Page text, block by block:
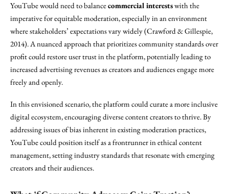
YouTube would need to balancecommercial interestswith the
imperative for equitable moderation, especially in an environment
where stakeholders’ expectations vary widely (Crawford & Gillespie,
2014). A nuanced approach that prioritizes community standards over
profit could restore user trust in the platform, potentially leading to
increased advertising revenues as creators and audiences engage more
freely and openly.
In this envisioned scenario, the platform could curate a more inclusive
digital ecosystem, encouraging diverse content creators to thrive. By
addressing issues of bias inherent in existing moderation practices,
YouTube could position itself as a frontrunner in ethical content
management, setting industry standards that resonate with emerging
creators and their audiences.